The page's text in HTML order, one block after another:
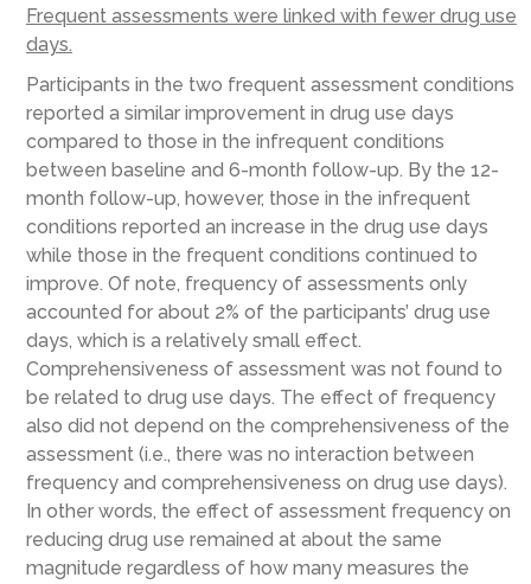
Frequent assessments were linked with fewer drug use
days.
Participants in the two frequent assessment conditions
reported a similar improvement in drug use days
compared to those in the infrequent conditions
between baseline and 6-month follow-up. By the 12-
month follow-up, however, those in the infrequent
conditions reported an increase in the drug use days
while those in the frequent conditions continued to
improve. Of note, frequency of assessments only
accounted for about 2% of the participants’ drug use
days, which is a relatively small effect.
Comprehensiveness of assessment was not found to
be related to drug use days. The effect of frequency
also did not depend on the comprehensiveness of the
assessment (i.e., there was no interaction between
frequency and comprehensiveness on drug use days).
In other words, the effect of assessment frequency on
reducing drug use remained at about the same
magnitude regardless of how many measures the